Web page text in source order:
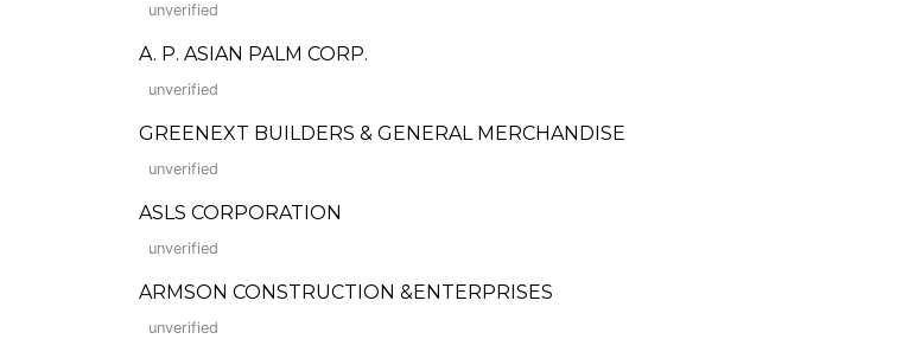
unverified
A. P. ASIAN PALM CORP.
unverified
GREENEXT BUILDERS & GENERAL MERCHANDISE
unverified
ASLS CORPORATION
unverified
ARMSON CONSTRUCTION &ENTERPRISES
unverified